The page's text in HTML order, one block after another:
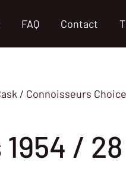
FAQ Contact
/ Connoisseurs
/